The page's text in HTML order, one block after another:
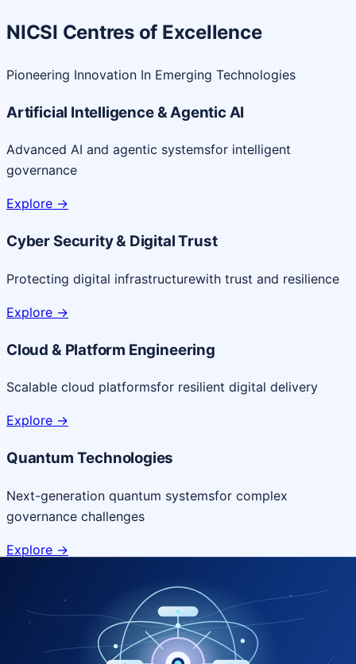
NICSI Centres of Excellence
Pioneering Innovation In Emerging Technologies
Artificial Intelligence & Agentic AI
Advanced AI and agentic systemsfor intelligent
governance
Explore ->
Cyber Security & Digital Trust
Protecting digital infrastructurewith trust and resilience
Explore ->
Cloud & Platform Engineering
Scalable cloud platformsfor resilient digital delivery
Explore ->
Quantum Technologies
Next-generation quantum systemsfor complex
governance challenges
Explore ->
NICSI Service Offerings
Comprehensive ICT services designed for secure and
efficient government delivery.